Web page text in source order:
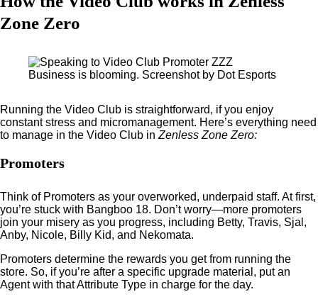
Zone Zero
Business is blooming. Screenshot by Dot Esports
Running the Video Club is straightforward, if you enjoy
constant stress and micromanagement. Here’s everything need
to manage in the Video Club in Zenless Zone Zero:
Promoters
Think of Promoters as your overworked, underpaid staff. At first,
you’re stuck with Bangboo 18. Don’t worry—more promoters
join your misery as you progress, including Betty, Travis, Sjal,
Anby, Nicole, Billy Kid, and Nekomata.
Promoters determine the rewards you get from running the
store. So, if you’re after a specific upgrade material, put an
Agent with that Attribute Type in charge for the day.